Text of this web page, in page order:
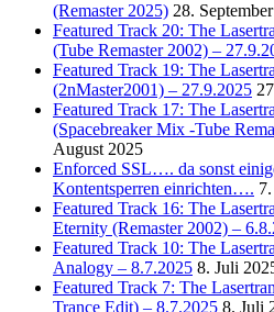
(Remaster 2025) 28.
Featured Track 20: The
(Tube Remaster 2002) –
Featured Track 19: The
(2nMaster2001) – 27.9.2025
Featured Track 17: The
(Spacebreaker Mix -Tube
August 2025
Enforced SSL…. da sonst
Kontentsperren einrichten….
Featured Track 16: The
Eternity (Remaster 2002) –
Featured Track 10: The
Analogy – 8.7.2025 8. Juli
Featured Track 7: The
Trance Edit) – 8.7.2025 8. Juli